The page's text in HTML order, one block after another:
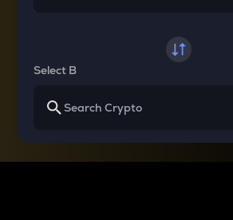
Select B